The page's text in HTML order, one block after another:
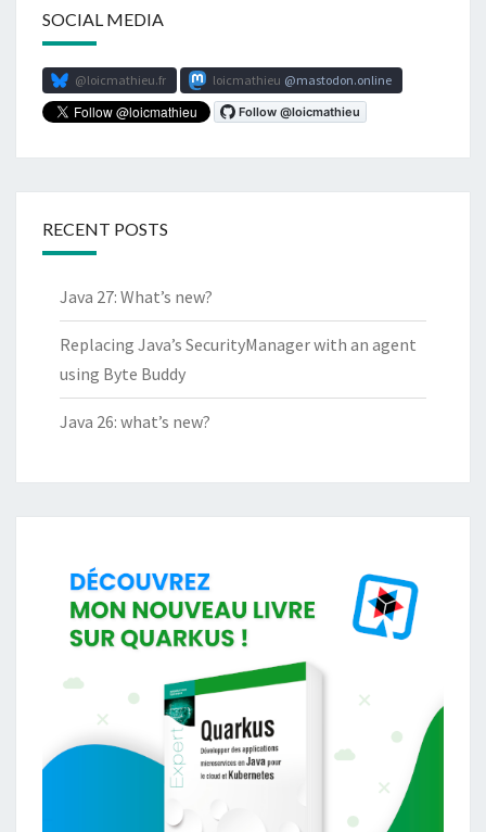
SOCIAL MEDIA
@loicmathieu.fr loicmathieu mastodon.online
RECENT POSTS
Java 27: What’s new?
Replacing Java’s SecurityManager with an agent
using Byte Buddy
Java 26: what’s new?